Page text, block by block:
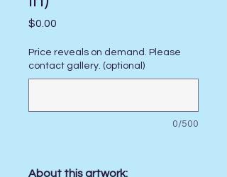
$0.00
Price reveals on demand. Please
contact gallery. (optional)
0/500
About this artwork: